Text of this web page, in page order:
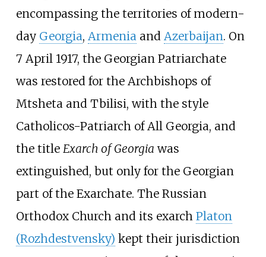
encompassing the territories of modern-
day Georgia, Armenia and Azerbaijan. On
7 April 1917, the Georgian Patriarchate
was restored for the Archbishops of
Mtsheta and Tbilisi, with the style
Catholicos-Patriarch of All Georgia, and
the title Exarch of Georgia was
extinguished, but only for the Georgian
part of the Exarchate. The Russian
Orthodox Church and its exarch Platon
(Rozhdestvensky) kept their jurisdiction